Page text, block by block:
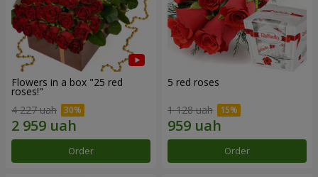
Flowers in a box "25 red
roses!"
4 227 uah
Order
5 red roses
1 128 uah
Order